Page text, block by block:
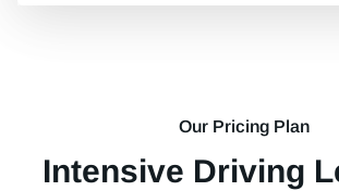
Our Pricing Plan
Intensive Driving